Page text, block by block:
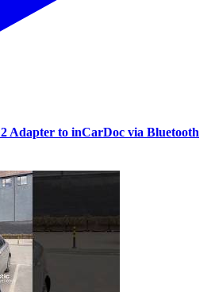
Adapter to inCarDoc via Bluetooth